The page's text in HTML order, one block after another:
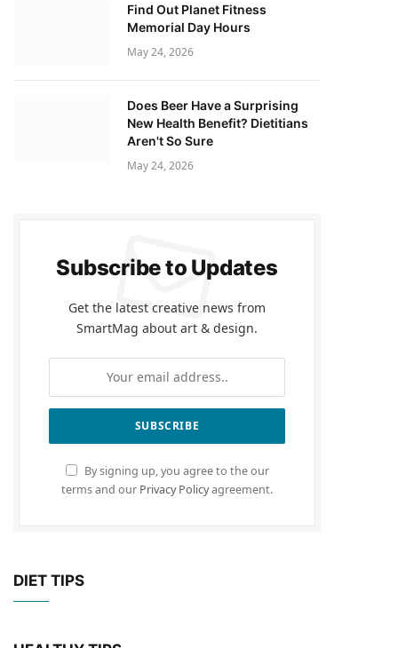
Find Out Planet Fitness
Memorial Day Hours
May 24, 2026
Does Beer Have a Surprising
New Health Benefit? Dietitians
Aren't So Sure
May 24, 2026
Subscribe to Updates
Get the latest creative news from
SmartMag about art & design.
By signing up, you agree to the our
terms and our Privacy Policyagreement.
DIET TIPS